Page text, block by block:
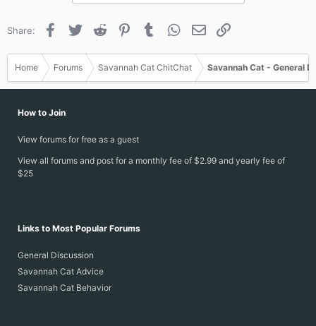
:
Share: Facebook
Twitter Reddit PinterestTumblr WhatsApp
Email
Home Forums Savannah Cat ChitChat Savannah Cat - General
How to Join
View forums for free as a guest
View all forums and post for a monthly fee of $2.99 and yearly fee of
$25
Links to Most Popular Forums
General Discussion
Savannah Cat Advice
Savannah Cat Behavior